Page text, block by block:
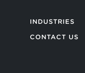
INDUSTRIES
CONTACT US